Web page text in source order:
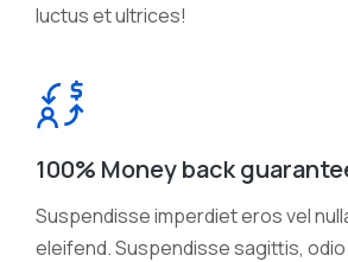
luctus et ultrices!
100% Money back
Suspendisse imperdiet eros vel
eleifend. Suspendisse sagittis,